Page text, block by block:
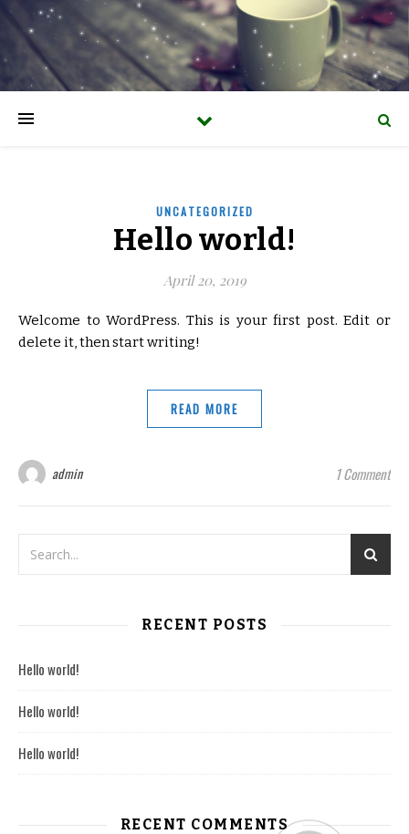
UNCATEGORIZED
Hello world!
April 20, 2019
Welcome to WordPress. This is your first post. Edit or
delete it, then start writing!
READ MORE
admin 1 Comment
RECENT POSTS
Hello world!
Hello world!
Hello world!
RECENT COMMENTS